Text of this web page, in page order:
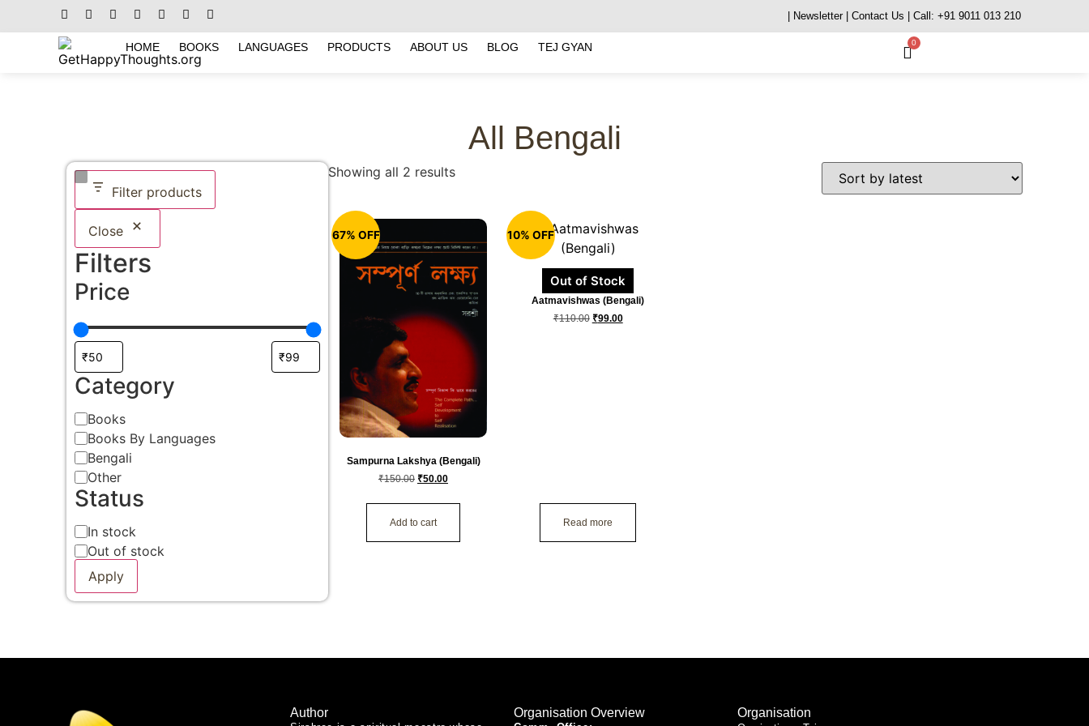
| Newsletter | Contact Us | Call: +91 9011 013 210
HOME BOOKS LANGUAGES PRODUCTS ABOUT US BLOG TEJ GYAN 0
All Bengali
Filter products
Close
Filters
Price
Category
Books
Books By Languages
Bengali
Other
Status
In stock
Out of stock
Apply
Showing all 2 results
67% OFF
Sampurna Lakshya (Bengali)
₹150.00 ₹50.00
Add to cart
10% OFF
Out of Stock
Aatmavishwas (Bengali)
₹110.00 ₹99.00
Read more
Author Organisation Overview Organisation